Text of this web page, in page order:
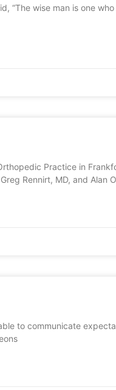
“The wise man is one
Practice in
Rennirt, MD, and Alan
to communicate